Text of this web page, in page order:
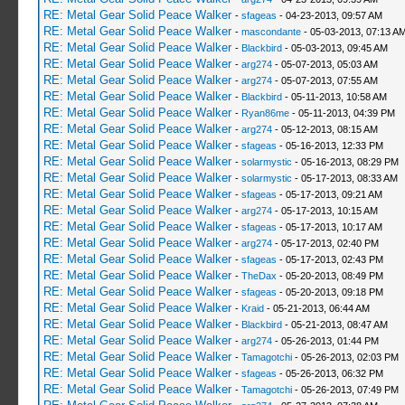
RE: Metal Gear Solid Peace Walker - sfageas - 04-23-2013, 09:57 AM
RE: Metal Gear Solid Peace Walker - mascondante- 05-03-2013, 07:13
RE: Metal Gear Solid Peace Walker - Blackbird- 05-03-2013, 09:45 AM
RE: Metal Gear Solid Peace Walker - arg274- 05-07-2013, 05:03 AM
RE: Metal Gear Solid Peace Walker - arg274- 05-07-2013, 07:55 AM
RE: Metal Gear Solid Peace Walker - Blackbird- 05-11-2013, 10:58 AM
RE: Metal Gear Solid Peace Walker - Ryan86me- 05-11-2013, 04:39 PM
RE: Metal Gear Solid Peace Walker - arg274- 05-12-2013, 08:15 AM
RE: Metal Gear Solid Peace Walker - sfageas - 05-16-2013, 12:33 PM
RE: Metal Gear Solid Peace Walker - solarmystic - 05-16-2013, 08:29 PM
RE: Metal Gear Solid Peace Walker - solarmystic - 05-17-2013, 08:33 AM
RE: Metal Gear Solid Peace Walker - sfageas - 05-17-2013, 09:21 AM
RE: Metal Gear Solid Peace Walker - arg274- 05-17-2013, 10:15 AM
RE: Metal Gear Solid Peace Walker - sfageas - 05-17-2013, 10:17 AM
RE: Metal Gear Solid Peace Walker - arg274- 05-17-2013, 02:40 PM
RE: Metal Gear Solid Peace Walker - sfageas - 05-17-2013, 02:43 PM
RE: Metal Gear Solid Peace Walker - TheDax - 05-20-2013, 08:49 PM
RE: Metal Gear Solid Peace Walker - sfageas - 05-20-2013, 09:18 PM
RE: Metal Gear Solid Peace Walker - Kraid- 05-21-2013, 06:44 AM
RE: Metal Gear Solid Peace Walker - Blackbird- 05-21-2013, 08:47 AM
RE: Metal Gear Solid Peace Walker - arg274- 05-26-2013, 01:44 PM
RE: Metal Gear Solid Peace Walker - Tamagotchi- 05-26-2013, 02:03 PM
RE: Metal Gear Solid Peace Walker - sfageas - 05-26-2013, 06:32 PM
RE: Metal Gear Solid Peace Walker - Tamagotchi- 05-26-2013, 07:49 PM